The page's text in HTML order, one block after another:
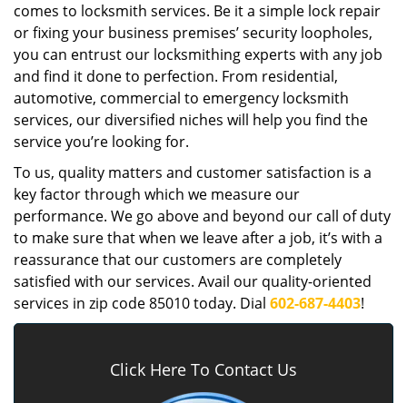
comes to locksmith services. Be it a simple lock repair
or fixing your business premises’ security loopholes,
you can entrust our locksmithing experts with any job
and find it done to perfection. From residential,
automotive, commercial to emergency locksmith
services, our diversified niches will help you find the
service you’re looking for.
To us, quality matters and customer satisfaction is a
key factor through which we measure our
performance. We go above and beyond our call of duty
to make sure that when we leave after a job, it’s with a
reassurance that our customers are completely
satisfied with our services. Avail our quality-oriented
services in zip code 85010 today. Dial 602-687-4403!
Click Here To Contact Us